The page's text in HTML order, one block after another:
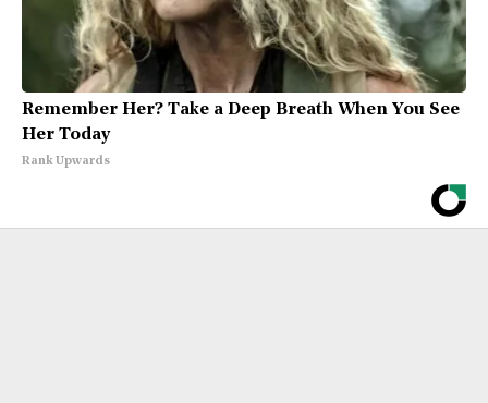
Remember Her? Take a Deep Breath When You See
Her Today
Rank Upwards